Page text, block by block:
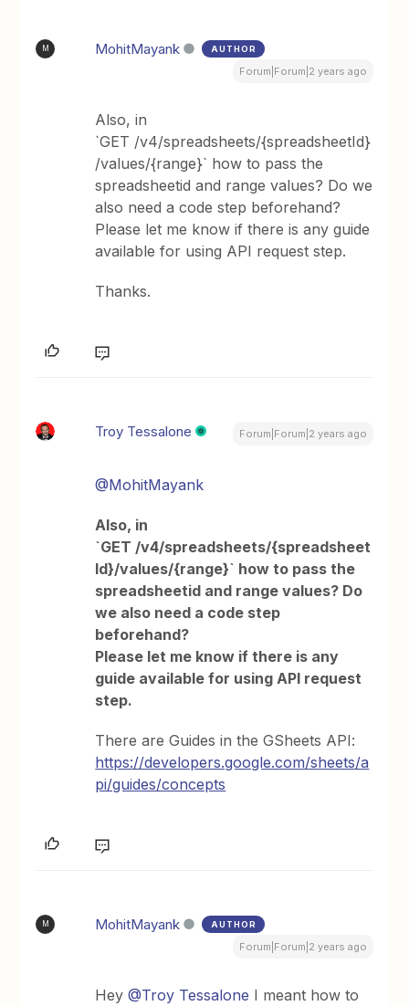
M MohitMayank AUTHOR
Forum|Forum|2 years ago
Also, in
`GET /v4/spreadsheets/{spreadsheetId}
/values/{range}` how to pass the
spreadsheetid and range values? Do we
also need a code step beforehand?
Please let me know if there is any guide
available for using API request step.
Thanks.
Troy Tessalone Forum|Forum|2 years ago
@MohitMayank
Also, in
`GET /v4/spreadsheets/{spreadsheet
Id}/values/{range}` how to pass the
spreadsheetid and range values? Do
we also need a code step
beforehand?
Please let me know if there is any
guide available for using API request
step.
There are Guides in the GSheets API:
https://developers.google.com/sheets/a
pi/guides/concepts
M MohitMayank AUTHOR
Forum|Forum|2 years ago
Hey@Troy Tessalone I meant how to